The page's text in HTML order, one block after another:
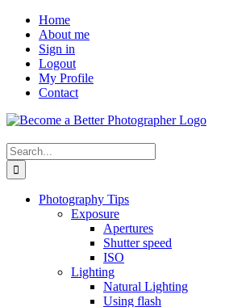
Skip
content
FacebookHome
About me
Sign in
Logout
My Profile
Contact
Search
for:
Photography Tips
Exposure
Apertures
Shutter speed
ISO
Lighting
Natural Lighting
Using flash